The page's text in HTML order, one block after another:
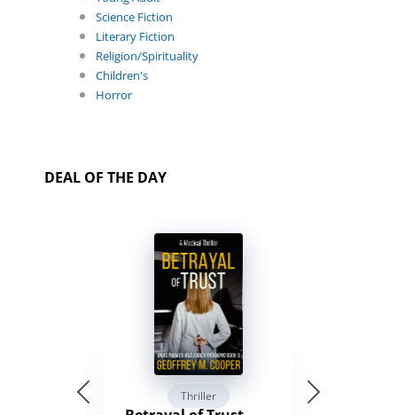
Science Fiction
Literary Fiction
Religion/Spirituality
Children's
Horror
DEAL OF THE DAY
Thriller